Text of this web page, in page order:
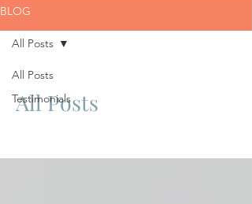
BLOG
All Posts
Testimonials
All Posts
All Posts